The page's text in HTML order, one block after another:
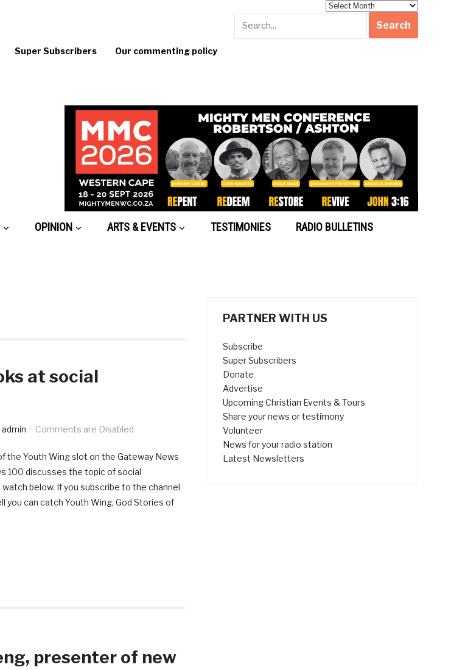
Super Subscribers Our commenting policy
OPINION ARTS & EVENTS TESTIMONIES RADIO BULLETINS
at social
admin Comments are Disabled
the Youth Wing slot on the Gateway News
100 discusses the topic of social
below. If you subscribe to the channel
you can catch Youth Wing, God Stories of
presenter of new
PARTNER WITH US
Subscribe
Super Subscribers
Donate
Advertise
Upcoming Christian Events & Tours
Share your news or testimony
Volunteer
News for your radio station
Latest Newsletters